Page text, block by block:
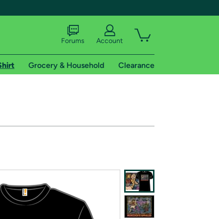
of Amazon Prime
Forums Account
Grocery & Household Clearance